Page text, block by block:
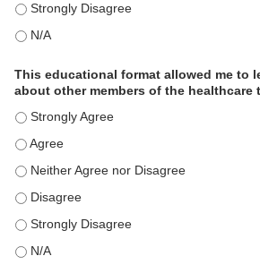
This educational format is an effective
This educational format is an effective
This educational format allowed me to
about other members of the healthcare
This educational format allowed me to
This educational format allowed me to
This educational format allowed me to
This educational format allowed me to
This educational format allowed me to
This educational format allowed me to